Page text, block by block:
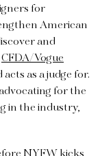
for
American
and
CFDA/Vogue
as a judge for.
for the
in the industry,